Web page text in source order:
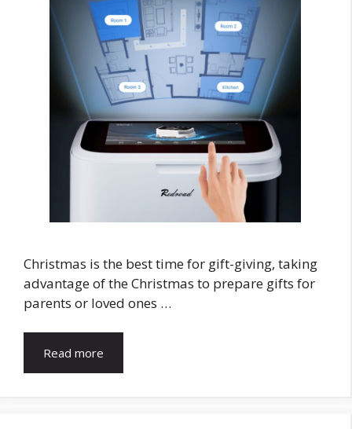
Christmas is the best time for gift-giving, taking
advantage of the Christmas to prepare gifts for
parents or loved ones …
Read more